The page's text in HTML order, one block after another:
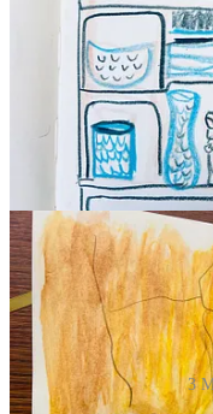
Hard parts of the 3
Making something for
rather make a birthday
specifically for social
off by making 2 or 3
drawing to post.
3